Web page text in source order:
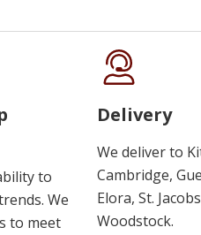
to
We
to meet
Delivery
We deliver to
Cambridge,
Elora, St.
Woodstock.